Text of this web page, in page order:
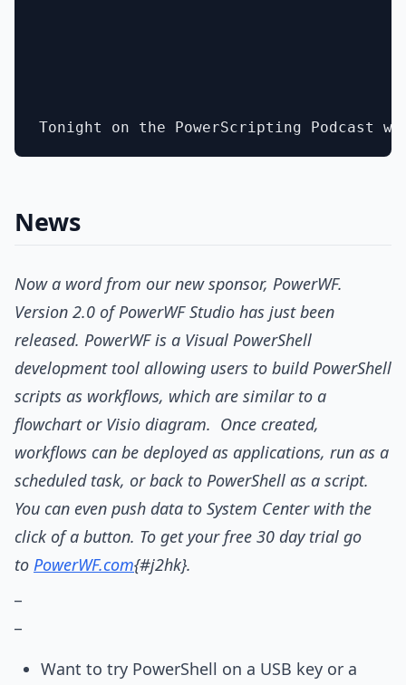
News
Now a word from our new sponsor, PowerWF.
Version 2.0 of PowerWF Studio has just been
released. PowerWF is a Visual PowerShell
development tool allowing users to build PowerShell
scripts as workflows, which are similar to a
flowchart or Visio diagram. Once created,
workflows can be deployed as applications, run as a
scheduled task, or back to PowerShell as a script.
You can even push data to System Center with the
click of a button. To get your free 30 day trial go
to PowerWF.com{#j2hk}.
Want to try PowerShell on a USB key or a